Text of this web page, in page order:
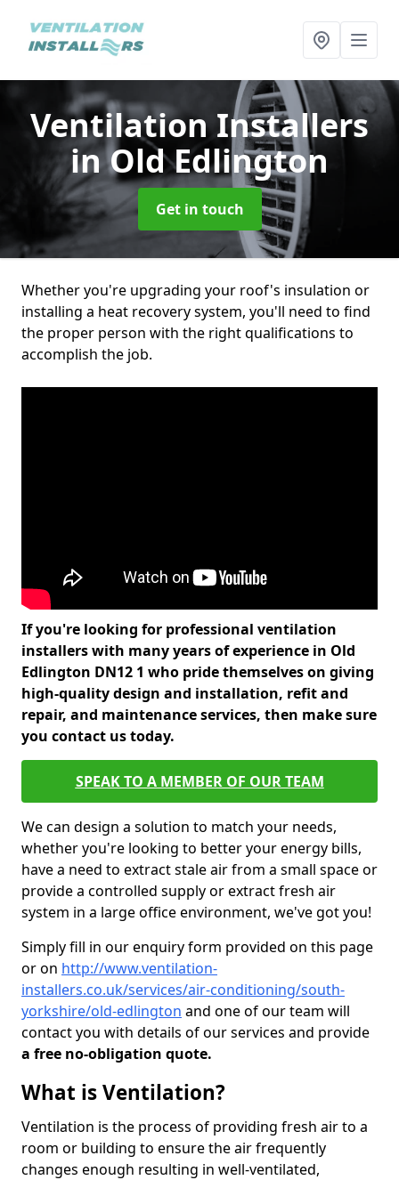
Ventilation Installers
in Old Edlington
Get in touch
Whether you're upgrading your roof's insulation or
installing a heat recovery system, you'll need to find
the proper person with the right qualifications to
accomplish the job.
If you're looking for professional ventilation
installers with many years of experience in Old
Edlington DN12 1 who pride themselves on giving
high-quality design and installation, refit and
repair, and maintenance services, then make sure
you contact us today.
SPEAK TO A MEMBER OF OUR TEAM
We can design a solution to match your needs,
whether you're looking to better your energy bills,
have a need to extract stale air from a small space or
provide a controlled supply or extract fresh air
system in a large office environment, we've got you!
Simply fill in our enquiry form provided on this page
or on http://www.ventilation-
installers.co.uk/services/air-conditioning/south-
yorkshire/old-edlington and one of our team will
contact you with details of our services and provide
a free no-obligation quote.
What is Ventilation?
Ventilation is the process of providing fresh air to a
room or building to ensure the air frequently
changes enough resulting in well-ventilated,